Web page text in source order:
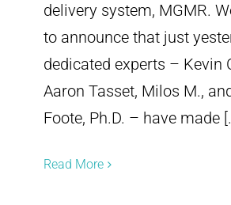
delivery system, MGMR.
to announce that just
dedicated experts – Kevin
Aaron Tasset, Milos M.,
Foote, Ph.D. – have made
Read More